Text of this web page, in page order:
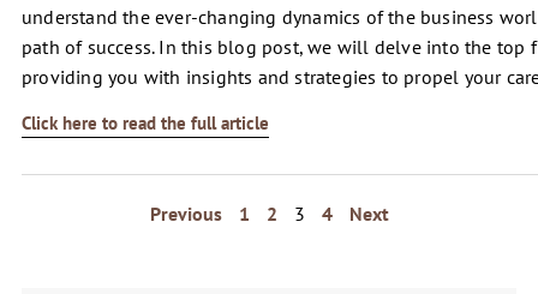
understand the ever-changing dynamics of the business
path of success. In this blog post, we will delve into the top
providing you with insights and strategies to propel your
Click here to read the full article
Previous 1 2 3 4 Next